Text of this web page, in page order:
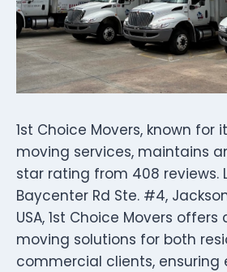
1st Choice Movers, known for
moving services, maintains
star rating from 408 reviews.
Baycenter Rd Ste. #4,
USA, 1st Choice Movers
moving solutions for both
commercial clients, ensuring